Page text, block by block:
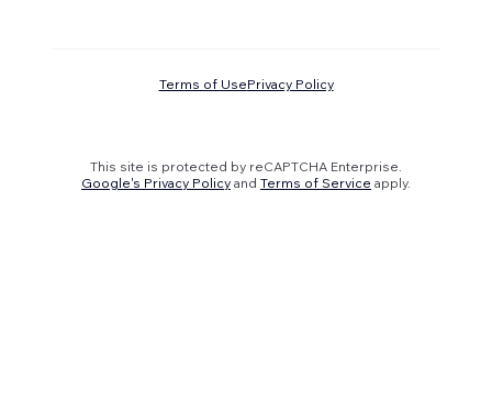
Terms of UsePrivacy Policy
This site is protected by reCAPTCHA Enterprise.
Google's Privacy Policy and Terms of Service apply.